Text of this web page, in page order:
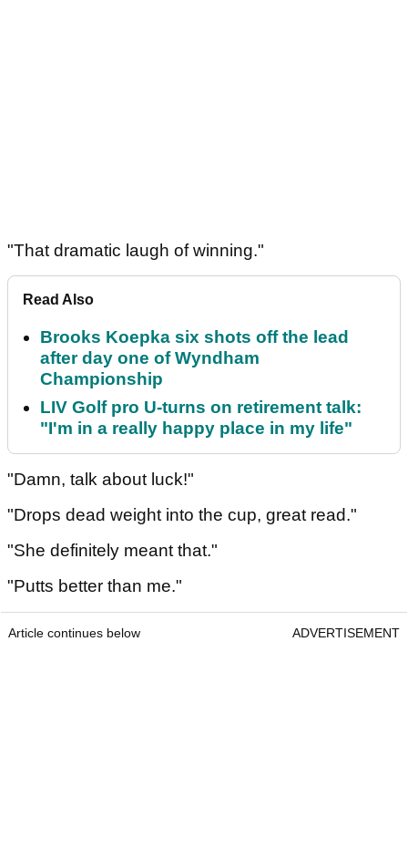
"That dramatic laugh of winning."
Read Also
Brooks Koepka six shots off the lead
after day one of Wyndham
Championship
LIV Golf pro U-turns on retirement talk:
"I'm in a really happy place in my life"
"Damn, talk about luck!"
"Drops dead weight into the cup, great read."
"She definitely meant that."
"Putts better than me."
Article continues below ADVERTISEMENT